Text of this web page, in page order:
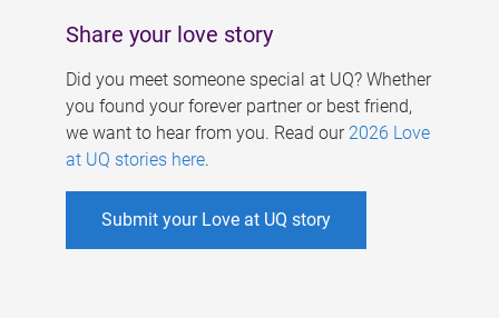
Share your love story
Did you meet someone special at UQ? Whether
you found your forever partner or best friend,
we want to hear from you. Read our 2026 Love
at UQ stories here.
Submit your Love at UQ story